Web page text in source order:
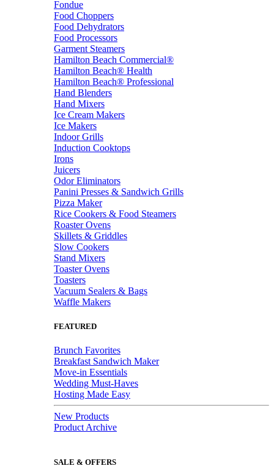
Fondue
Food Choppers
Food Dehydrators
Food Processors
Garment Steamers
Hamilton Beach Commercial®
Hamilton Beach® Health
Hamilton Beach® Professional
Hand Blenders
Hand Mixers
Ice Cream Makers
Ice Makers
Indoor Grills
Induction Cooktops
Irons
Juicers
Odor Eliminators
Panini Presses & Sandwich Grills
Pizza Maker
Rice Cookers & Food Steamers
Roaster Ovens
Skillets & Griddles
Slow Cookers
Stand Mixers
Toaster Ovens
Toasters
Vacuum Sealers & Bags
Waffle Makers
FEATURED
Brunch Favorites
Breakfast Sandwich Maker
Move-in Essentials
Wedding Must-Haves
Hosting Made Easy
New Products
Product Archive
SALE & OFFERS